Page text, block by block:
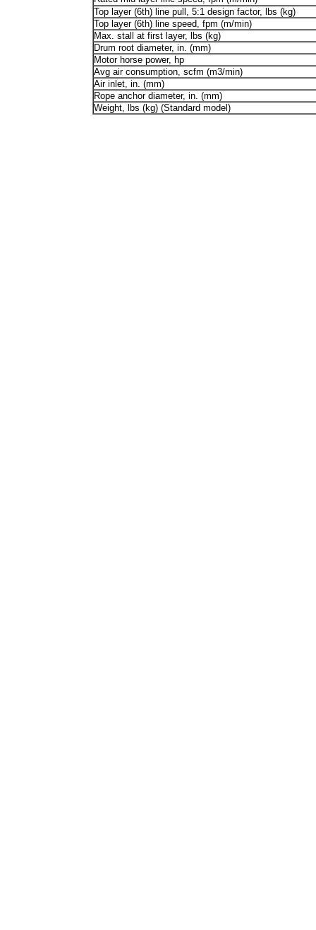
Top layer (6th) line pull, 5:1 design factor, lbs (kg)
Top layer (6th) line speed, fpm (m/min)
Max. stall at first layer, lbs (kg)
Drum root diameter, in. (mm)
Motor horse power, hp
Avg air consumption, scfm (m3/min)
Air inlet, in. (mm)
Rope anchor diameter, in. (mm)
Weight, lbs (kg) (Standard model)